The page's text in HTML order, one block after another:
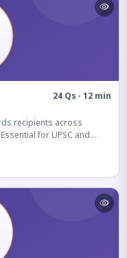
24 Qs · 12 min
recipients across
for UPSC and